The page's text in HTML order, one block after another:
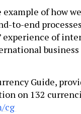
of how
to-end
of
business
Guide,
on 132
cg